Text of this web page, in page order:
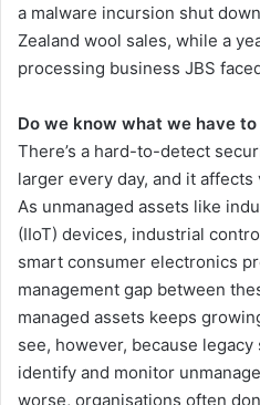
a malware incursion shut
Zealand wool sales, while a
processing business JBS
Do we know what we have
There’s a hard-to-detect
larger every day, and it
As unmanaged assets like
(IIoT) devices, industrial
smart consumer electronics
management gap between
managed assets keeps
see, however, because
identify and monitor
worse, organisations often